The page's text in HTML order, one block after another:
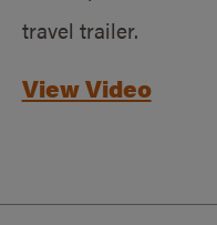
travel trailer.
View Video